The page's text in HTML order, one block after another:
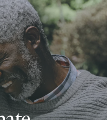
Help You?
A Tour